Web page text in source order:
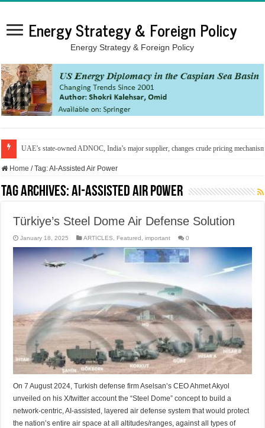
Energy Strategy & Foreign Policy
Energy Strategy & Foreign Policy
UAE’s state-owned ADNOC, India’s major supplier, changes crude pricing
Home / Tag:AI-Assisted Air Power
Tag Archives:AI-Assisted Air Power
Türkiye’s Steel Dome Air Defense Solution
January 18, 2025 ARTICLES Featured ,important 0
On 7 August 2024, Turkish defense firm Aselsan’s CEO Ahmet Akyol
unveiled on his X/twitter account the “Steel Dome” concept to build a
network-centric, AI-assisted, layered air defense system that would protect
the nation’s entire air space at all altitudes/ranges, against all types of